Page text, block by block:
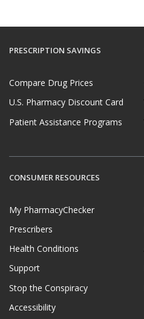
PRESCRIPTION SAVINGS
Compare Drug Prices
U.S. Pharmacy Discount Card
Patient Assistance Programs
CONSUMER RESOURCES
My PharmacyChecker
Prescribers
Health Conditions
Support
Stop the Conspiracy
Accessibility